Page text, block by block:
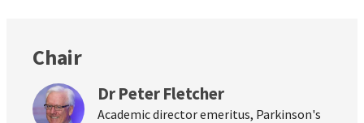
Chair
Dr Peter Fletcher
Academic director emeritus, Parkinson's